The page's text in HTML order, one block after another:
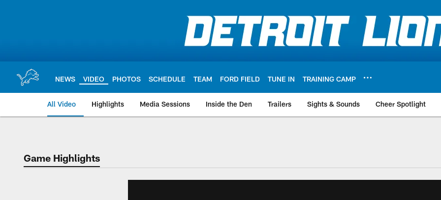
NEWS VIDEO PHOTOS SCHEDULE TEAM FORD FIELD TUNE IN TRAINING CAMP
All Video Highlights Media Sessions Inside the Den Trailers Sights & Sounds Cheer Spotlight
Game Highlights